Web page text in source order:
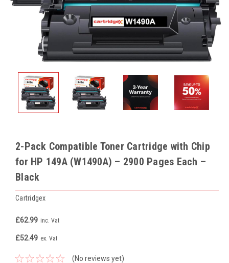
2-Pack Compatible Toner Cartridge with Chip
for HP 149A (W1490A) – 2900 Pages Each –
Black
Cartridgex
£62.99 inc. Vat
£52.49 ex. Vat
(No reviews yet)